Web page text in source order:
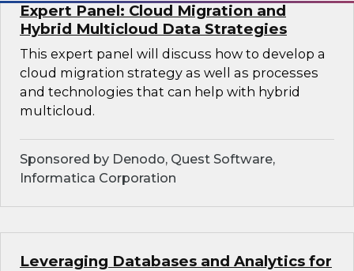
Expert Panel: Cloud Migration and
Hybrid Multicloud Data Strategies
This expert panel will discuss how to develop a
cloud migration strategy as well as processes
and technologies that can help with hybrid
multicloud.
Sponsored by Denodo, Quest Software,
Informatica Corporation
Leveraging Databases and Analytics for